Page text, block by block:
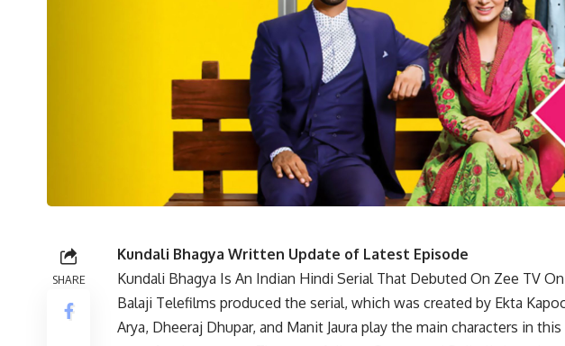
SHARE
Kundali Bhagya Written Update of Latest Episode
Kundali Bhagya Is An Indian Hindi Serial That Debuted On Zee TV On
Balaji Telefilms produced the serial, which was created by Ekta
Arya, Dheeraj Dhupar, and Manit Jaura play the main characters in